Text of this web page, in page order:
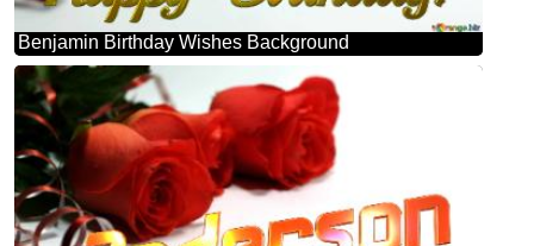
Benjamin Birthday Wishes Background